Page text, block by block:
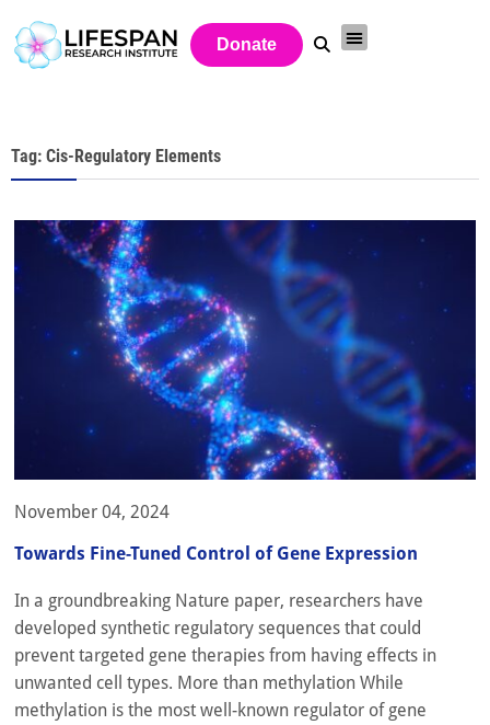
Donate
Tag: Cis-Regulatory Elements
November 04, 2024
Towards Fine-Tuned Control of Gene Expression
In a groundbreaking Nature paper, researchers have
developed synthetic regulatory sequences that could
prevent targeted gene therapies from having effects in
unwanted cell types. More than methylation While
methylation is the most well-known regulator of gene